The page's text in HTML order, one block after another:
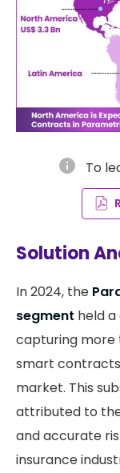
info To
Solution
In 2024, the
segment held
capturing more
smart
market. This
attributed to
and accurate
insurance